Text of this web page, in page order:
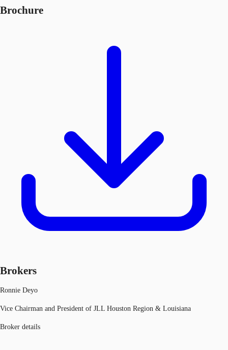
Brochure
Brokers
Ronnie Deyo
Vice Chairman and President of JLL Houston Region & Louisiana
Broker details